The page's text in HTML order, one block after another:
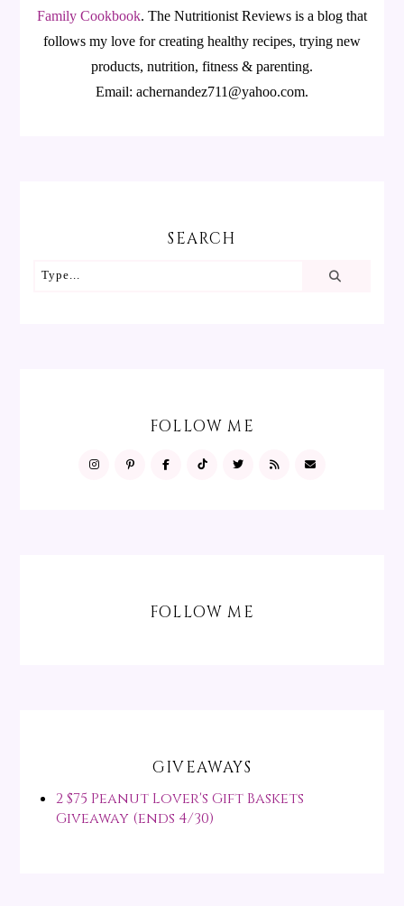
Family Cookbook. The Nutritionist Reviews is a blog that
follows my love for creating healthy recipes, trying new
products, nutrition, fitness & parenting.
Email: achernandez711@yahoo.com.
SEARCH
FOLLOW ME
FOLLOW ME
GIVEAWAYS
2 $75 Peanut Lover's Gift Baskets
Giveaway (ends 4/30)